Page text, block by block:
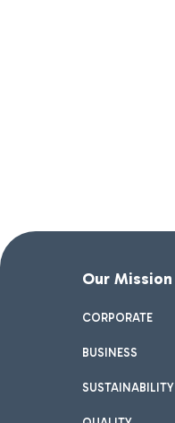
Our Mission
CORPORATE
BUSINESS
SUSTAINABILITY